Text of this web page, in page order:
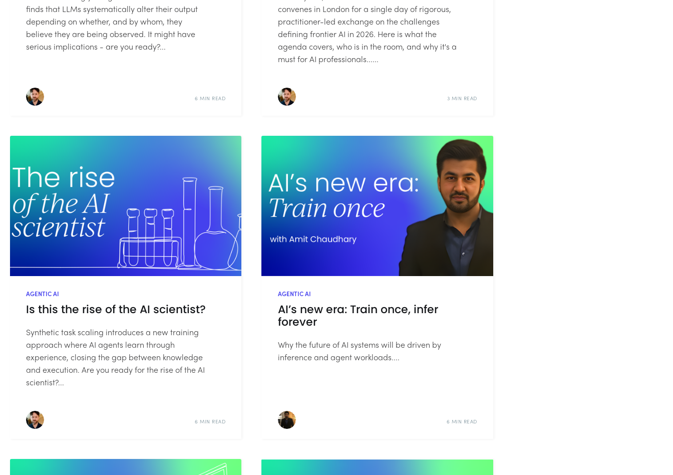
finds that LLMs systematically alter their output
depending on whether, and by whom, they
believe they are being observed. It might have
serious implications - are you ready?...
6 MIN READ
convenes in London for a single day of rigorous,
practitioner-led exchange on the challenges
defining frontier AI in 2026. Here is what the
agenda covers, who is in the room, and why it's a
must for AI professionals......
3 MIN READ
AGENTIC AI
Is this the rise of the AI scientist?
Synthetic task scaling introduces a new training
approach where AI agents learn through
experience, closing the gap between knowledge
and execution. Are you ready for the rise of the AI
scientist?...
6 MIN READ
AGENTIC AI
AI’s new era: Train once, infer
forever
Why the future of AI systems will be driven by
inference and agent workloads....
6 MIN READ